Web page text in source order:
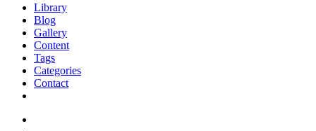
Library
Blog
Gallery
Content
Tags
Categories
Contact